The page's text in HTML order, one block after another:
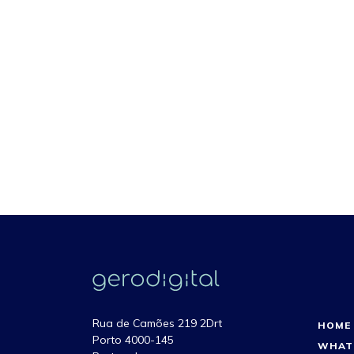
Rua de Camões 219 2Drt
Porto 4000-145
HOME
WHAT